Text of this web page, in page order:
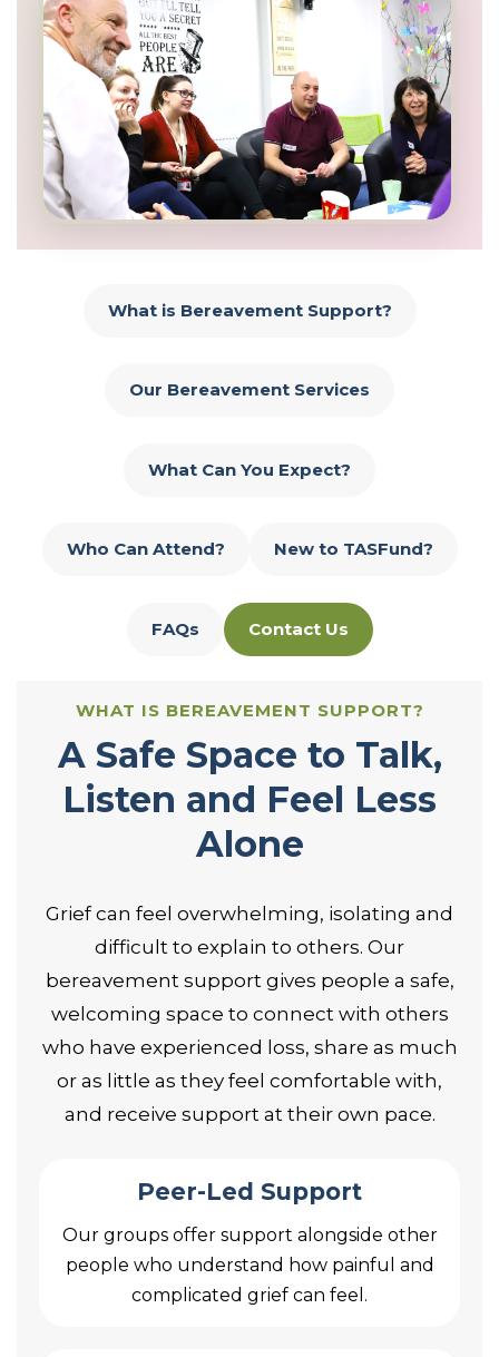
What is Bereavement Support?
Our Bereavement Services
What Can You Expect?
Who Can Attend? New to TASFund?
FAQs Contact Us
WHAT IS BEREAVEMENT SUPPORT?
A Safe Space to Talk,
Listen and Feel Less
Alone
Grief can feel overwhelming, isolating and
difficult to explain to others. Our
bereavement support gives people a safe,
welcoming space to connect with others
who have experienced loss, share as much
or as little as they feel comfortable with,
and receive support at their own pace.
Peer-Led Support
Our groups offer support alongside other
people who understand how painful and
complicated grief can feel.